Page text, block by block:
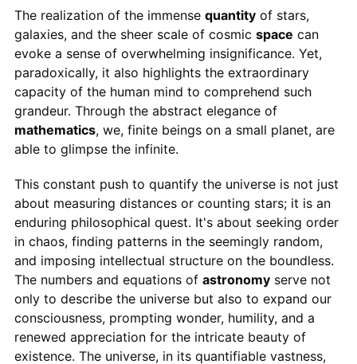
The realization of the immense quantityof stars,
galaxies, and the sheer scale of cosmic space can
evoke a sense of overwhelming insignificance. Yet,
paradoxically, it also highlights the extraordinary
capacity of the human mind to comprehend such
grandeur. Through the abstract elegance of
mathematics, we, finite beings on a small planet, are
able to glimpse the infinite.
This constant push to quantify the universe is not just
about measuring distances or counting stars; it is an
enduring philosophical quest. It's about seeking order
in chaos, finding patterns in the seemingly random,
and imposing intellectual structure on the boundless.
The numbers and equations of astronomyserve not
only to describe the universe but also to expand our
consciousness, prompting wonder, humility, and a
renewed appreciation for the intricate beauty of
existence. The universe, in its quantifiable vastness,